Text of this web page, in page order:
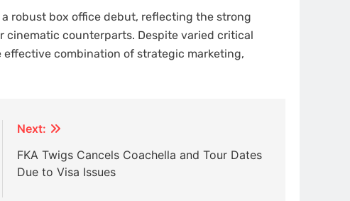
robust box office debut, reflecting the strong
counterparts. Despite varied critical
effective combination of strategic marketing,
Next:
FKA Twigs Cancels Coachella and Tour Dates
Due to Visa Issues